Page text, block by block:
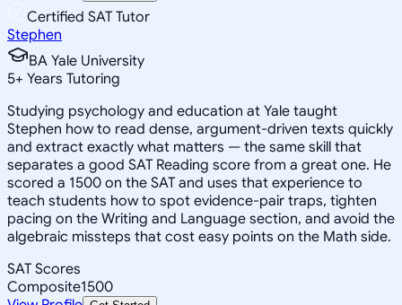
Certified SAT Tutor
Stephen
BA Yale University
5+ Years Tutoring
Studying psychology and education at Yale taught
Stephen how to read dense, argument-driven texts quickly
and extract exactly what matters — the same skill that
separates a good SAT Reading score from a great one. He
scored a 1500 on the SAT and uses that experience to
teach students how to spot evidence-pair traps, tighten
pacing on the Writing and Language section, and avoid the
algebraic missteps that cost easy points on the Math side.
SAT Scores
Composite1500